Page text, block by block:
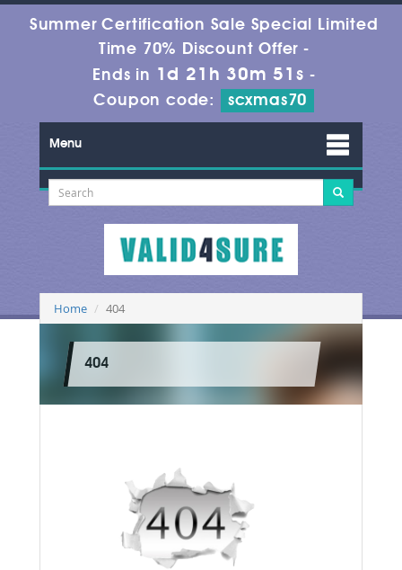
Summer Certification Sale Special Limited
Time 70% Discount Offer -
Ends in 1d 21h 30m 51s -
Coupon code:
scxmas70
Menu
Home 404
404